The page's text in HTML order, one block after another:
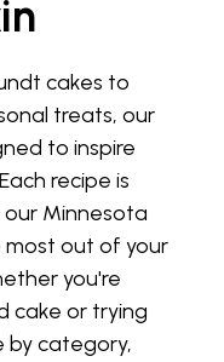
cakes to
treats, our
to inspire
recipe is
Minnesota
out of your
you're
cake or trying
by category,